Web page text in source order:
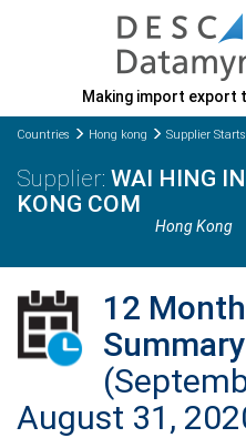
Making import export
Countries Hong kong Supplier
WAI HING
KONG COM
Hong Kong
12
Summary
August 31,